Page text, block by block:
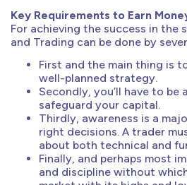
Key Requirements to Earn
For achieving the success in the
and Trading can be done by
First and the main thing is
well-planned strategy.
Secondly, you’ll have to be
safeguard your capital.
Thirdly, awareness is a
right decisions. A trader
about both technical and
Finally, and perhaps most
and discipline without